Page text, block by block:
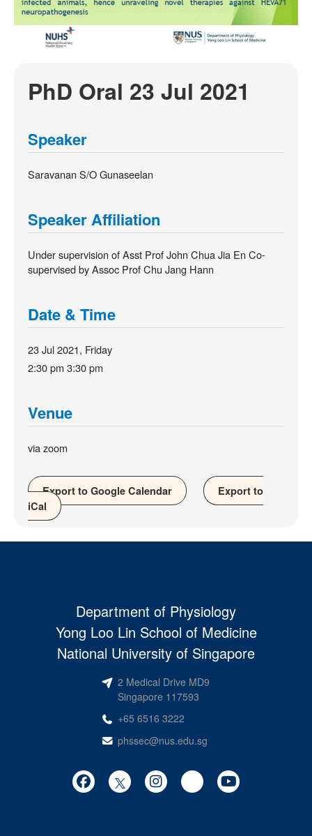
PhD Oral 23 Jul 2021
Speaker
Saravanan S/O Gunaseelan
Speaker Affiliation
Under supervision of Asst Prof John Chua Jia En Co-
supervised by Assoc Prof Chu Jang Hann
Date & Time
23 Jul 2021, Friday
2:30 pm 3:30 pm
Venue
via zoom
Export to Google Calendar
Export to
iCal
Department of Physiology
Yong Loo Lin School of Medicine
National University of Singapore
2 Medical Drive MD9
Singapore 117593
+65 6516 3222
phssec@nus.edu.sg